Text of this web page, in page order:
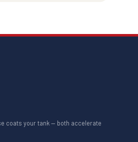
coats your tank — both accelerate